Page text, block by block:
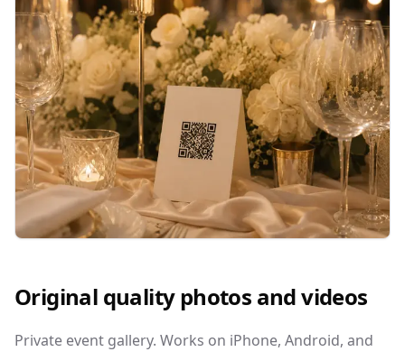
Original quality photos and videos
Private event gallery. Works on iPhone, Android, and